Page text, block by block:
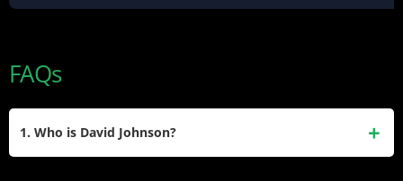
FAQs
1. Who is David Johnson?